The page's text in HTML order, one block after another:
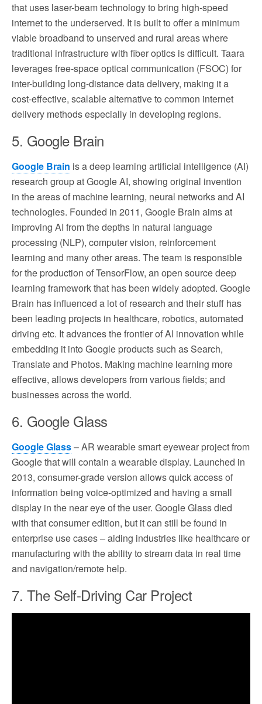
that uses laser-beam technology to bring high-speed
internet to the underserved. It is built to offer a minimum
viable broadband to unserved and rural areas where
traditional infrastructure with fiber optics is difficult. Taara
leverages free-space optical communication (FSOC) for
inter-building long-distance data delivery, making it a
cost-effective, scalable alternative to common internet
delivery methods especially in developing regions.
5. Google Brain
Google Brain is a deep learning artificial intelligence (AI)
research group at Google AI, showing original invention
in the areas of machine learning, neural networks and AI
technologies. Founded in 2011, Google Brain aims at
improving AI from the depths in natural language
processing (NLP), computer vision, reinforcement
learning and many other areas. The team is responsible
for the production of TensorFlow, an open source deep
learning framework that has been widely adopted. Google
Brain has influenced a lot of research and their stuff has
been leading projects in healthcare, robotics, automated
driving etc. It advances the frontier of AI innovation while
embedding it into Google products such as Search,
Translate and Photos. Making machine learning more
effective, allows developers from various fields; and
businesses across the world.
6. Google Glass
Google Glass– AR wearable smart eyewear project from
Google that will contain a wearable display. Launched in
2013, consumer-grade version allows quick access of
information being voice-optimized and having a small
display in the near eye of the user. Google Glass died
with that consumer edition, but it can still be found in
enterprise use cases – aiding industries like healthcare or
manufacturing with the ability to stream data in real time
and navigation/remote help.
7. The Self-Driving Car Project